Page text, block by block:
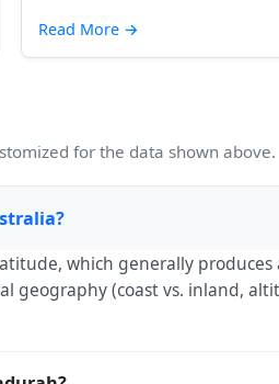
Read More →
for the data shown above.
which generally
geography (coast vs. inland,